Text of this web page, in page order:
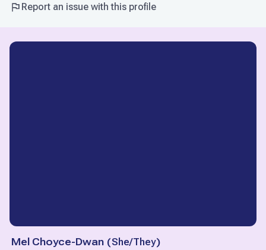
Report an issue with this profile
Mel Choyce-Dwan (She/They)